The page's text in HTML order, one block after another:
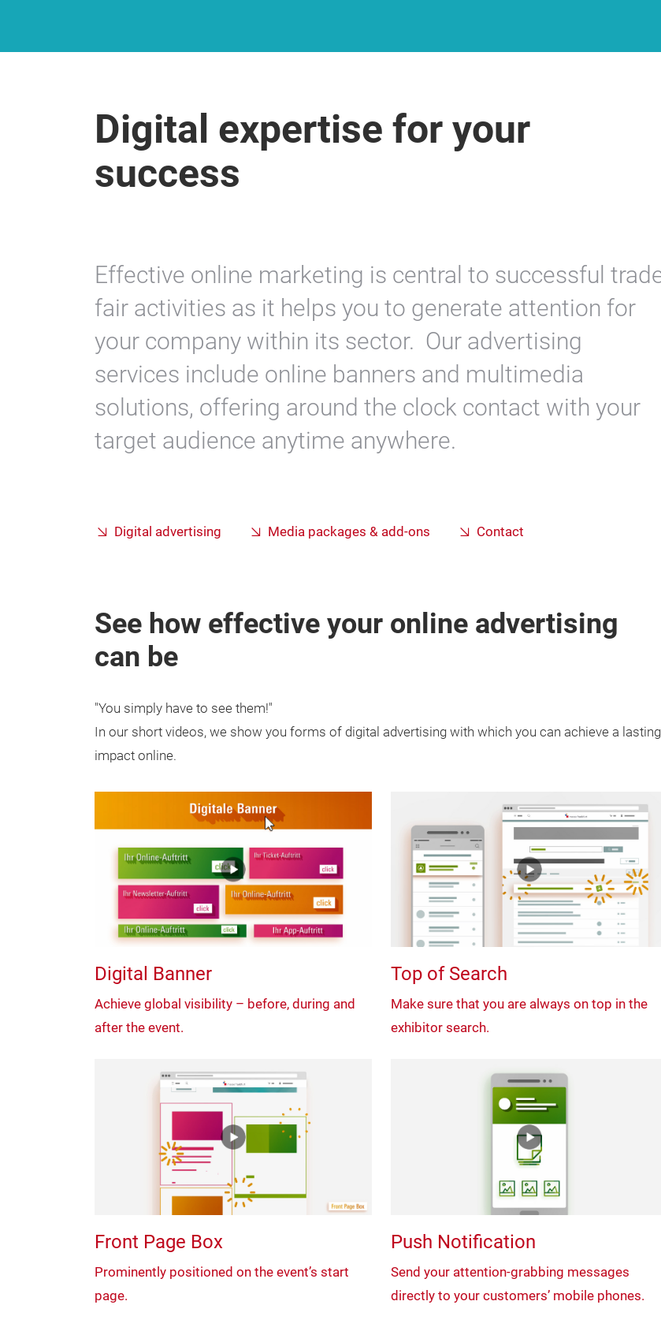
Digital expertise for your
success
Effective online marketing is central to successful
fair activities as it helps you to generate attention for
your company within its sector. Our advertising
services include online banners and multimedia
solutions, offering around the clock contact with your
target audience anytime anywhere.
Digital advertising Media packages & add-ons Contact
See how effective your online advertising
can be
"You simply have to see them!"
In our short videos, we show you forms of digital advertising with which you can achieve a lasting
impact online.
Digital Banner
Achieve global visibility – before, during and
after the event.
Top of Search
Make sure that you are always on top in the
exhibitor search.
Front Page Box
Prominently positioned on the event’s start
page.
Push Notification
Send your attention-grabbing messages
directly to your customers’ mobile phones.